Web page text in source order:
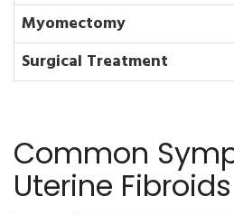
Myomectomy
Surgical Treatment
Common
Uterine Fibroids